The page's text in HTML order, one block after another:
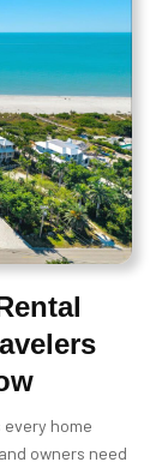
home
owners need